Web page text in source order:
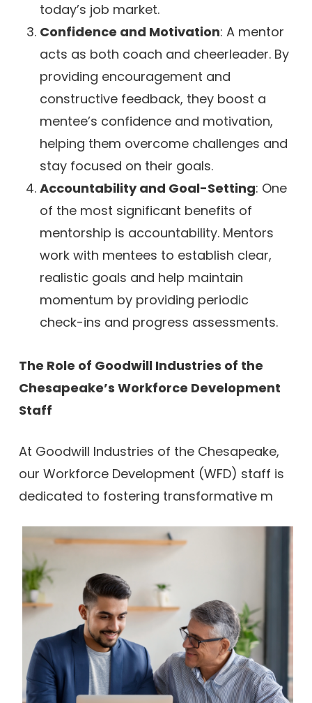
today’s job market.
Confidence and Motivation: A mentor
acts as both coach and cheerleader. By
providing encouragement and
constructive feedback, they boost a
mentee’s confidence and motivation,
helping them overcome challenges and
stay focused on their goals.
Accountability and Goal-Setting: One
of the most significant benefits of
mentorship is accountability. Mentors
work with mentees to establish clear,
realistic goals and help maintain
momentum by providing periodic
check-ins and progress assessments.
The Role of Goodwill Industries of the
Chesapeake’s Workforce Development
Staff
At Goodwill Industries of the Chesapeake,
our Workforce Development (WFD) staff is
dedicated to fostering transformative m